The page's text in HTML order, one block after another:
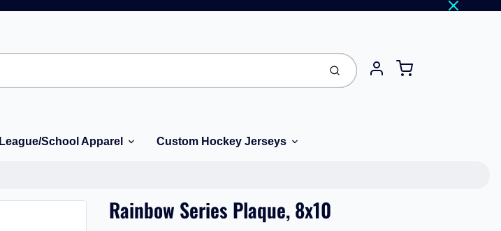
Submit Account
Cart
League/School Apparel Custom Hockey Jerseys
Rainbow Series Plaque, 8x10